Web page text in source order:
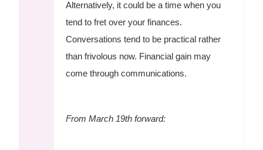
Alternatively, it could be a time when you
tend to fret over your finances.
Conversations tend to be practical rather
than frivolous now. Financial gain may
come through communications.
From March 19th forward: